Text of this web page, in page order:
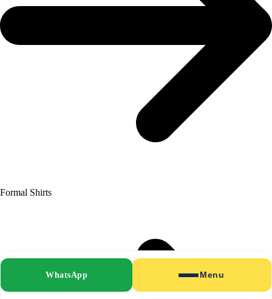
WhatsApp Menu
Formal Shirts